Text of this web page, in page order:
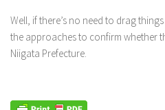
Well, if there’s no need to drag
the approaches to confirm whether
Niigata Prefecture.